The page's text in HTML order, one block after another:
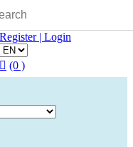
Register | Login
(0 )